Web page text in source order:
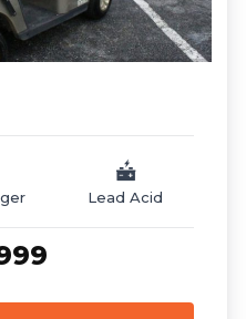
Lead Acid